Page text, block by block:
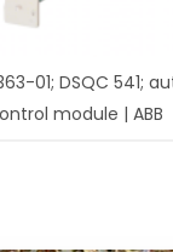
01; DSQC 541;
module | ABB